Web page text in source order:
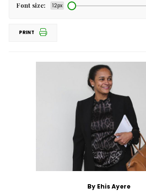
Font size: 12px
PRINT
By Ehis Ayere